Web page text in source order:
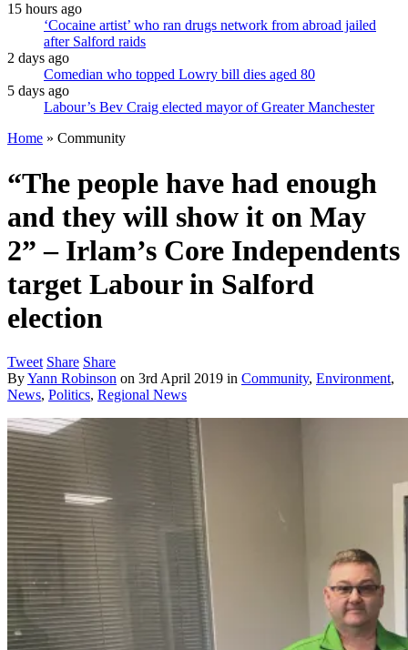
15 hours ago
‘Cocaine artist’ who ran drugs network from abroad jailed
after Salford raids
2 days ago
Comedian who topped Lowry bill dies aged 80
5 days ago
Labour’s Bev Craig elected mayor of Greater Manchester
Home » Community
“The people have had enough
and they will show it on May
2” – Irlam’s Core Independents
target Labour in Salford
election
Tweet Share Share
ByYann Robinson on 3rd April 2019 in Community, Environment,
News, Politics, Regional News